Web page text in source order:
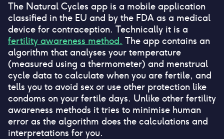
The Natural Cycles app is a mobile application
classified in the EU and by the FDA as a medical
device for contraception. Technically it is a
fertility awareness method.
algorithm that analyses your temperature
(measured using a thermometer) and menstrual
cycle data to calculate when you are fertile, and
tells you to avoid sex or use other protection like
condoms on your fertile days. Unlike other fertility
awareness methods it tries to minimise human
error as the algorithm does the calculations and
interpretations for you.